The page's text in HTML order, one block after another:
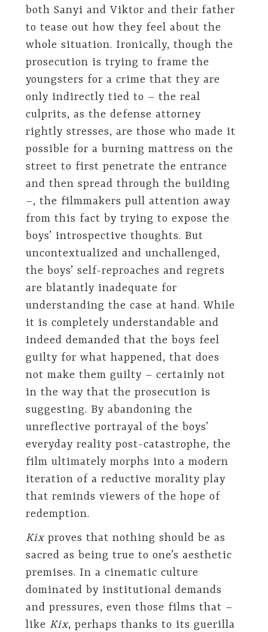
both Sanyi and Viktor and their father
to tease out how they feel about the
whole situation. Ironically, though the
prosecution is trying to frame the
youngsters for a crime that they are
only indirectly tied to – the real
culprits, as the defense attorney
rightly stresses, are those who made it
possible for a burning mattress on the
street to first penetrate the entrance
and then spread through the building
–, the filmmakers pull attention away
from this fact by trying to expose the
boys’ introspective thoughts. But
uncontextualized and unchallenged,
the boys’ self-reproaches and regrets
are blatantly inadequate for
understanding the case at hand. While
it is completely understandable and
indeed demanded that the boys feel
guilty for what happened, that does
not make them guilty – certainly not
in the way that the prosecution is
suggesting. By abandoning the
unreflective portrayal of the boys’
everyday reality post-catastrophe, the
film ultimately morphs into a modern
iteration of a reductive morality play
that reminds viewers of the hope of
redemption.
Kixproves that nothing should be as
sacred as being true to one’s aesthetic
premises. In a cinematic culture
dominated by institutional demands
and pressures, even those films that –
like Kix, perhaps thanks to its guerilla